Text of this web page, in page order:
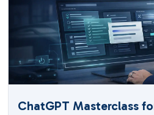
ChatGPT Masterclass